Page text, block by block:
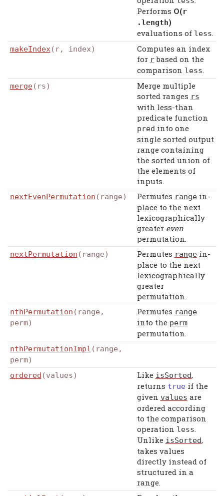
Performs Ο(r
.length)
evaluations of less.
makeIndex(r, index)
Computes an index
for rbased on the
comparison less.
merge(rs)
Merge multiple
sorted ranges rs
with less-than
predicate function
pred into one
single sorted output
range containing
the sorted union of
the elements of
inputs.
nextEvenPermutation (range) Permutes rangein-
place to the next
lexicographically
greater even
permutation.
nextPermutation (range) Permutes rangein-
place to the next
lexicographically
greater
permutation.
nthPermutation (range,
perm)
Permutes range
into the perm
permutation.
nthPermutationImpl (range,
perm)
ordered (values) Like isSorted,
returns trueif the
given values are
ordered according
to the comparison
operation less.
Unlike isSorted,
takes values
directly instead of
structured in a
range.